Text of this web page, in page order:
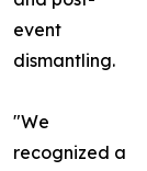
event
dismantling.
"We
recognized a